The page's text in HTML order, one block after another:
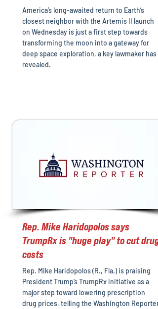
America’s long-awaited return to Earth’s
closest neighbor with the Artemis II launch
on Wednesday is just a first step towards
transforming the moon into a gateway for
deep space exploration, a key lawmaker has
revealed.
Rep. Mike Haridopolos says
TrumpRx is "huge play" to cut drug
costs
Rep. Mike Haridopolos (R., Fla.) is praising
President Trump’s TrumpRx initiative as a
major step toward lowering prescription
drug prices, telling the Washington Reporter